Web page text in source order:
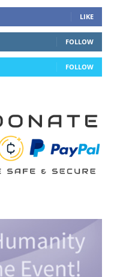
LIKE
FOLLOW
FOLLOW